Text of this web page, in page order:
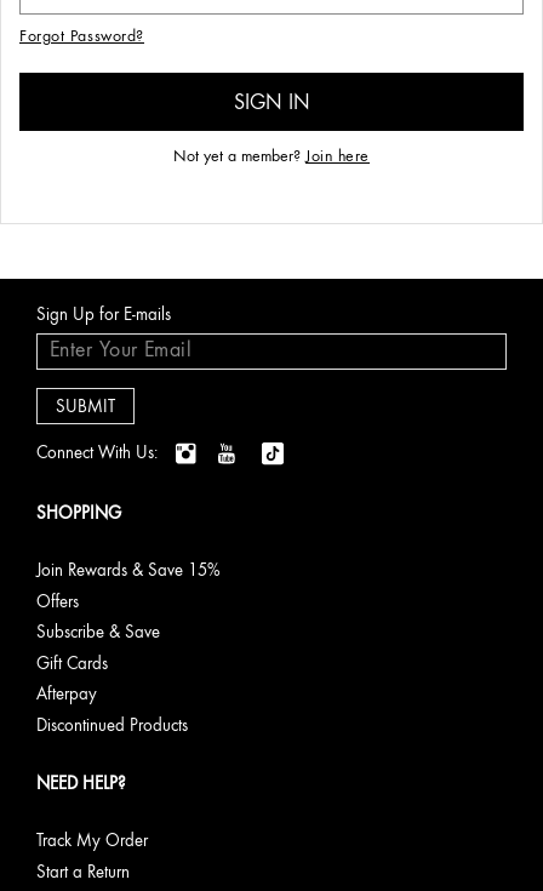
Forgot Password?
Not yet a member? Join here
Sign Up for E-mails
Connect With Us:
SHOPPING
Join Rewards & Save 15%
Offers
Subscribe & Save
Gift Cards
Afterpay
Discontinued Products
NEED HELP?
Track My Order
Start a Return